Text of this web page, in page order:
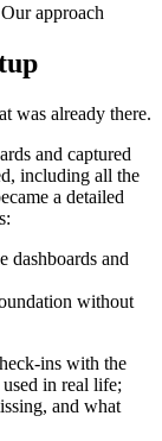
Our approach
was already there.
and captured
including all the
a detailed
dashboards and
without
ins with the
in real life;
and what